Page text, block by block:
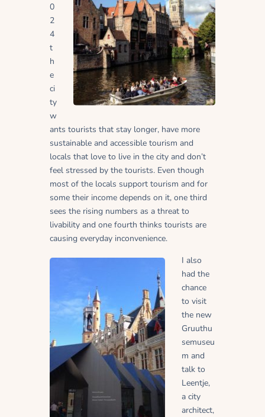
0
2
4
t
h
e
ci
ty
w
ants tourists that stay longer, have more
sustainable and accessible tourism and
locals that love to live in the city and don’t
feel stressed by the tourists. Even though
most of the locals support tourism and for
some their income depends on it, one third
sees the rising numbers as a threat to
livability and one fourth thinks tourists are
causing everyday inconvenience.
I also
had the
chance
to visit
the new
Gruuthu
semuseu
m and
talk to
Leentje,
a city
architect,